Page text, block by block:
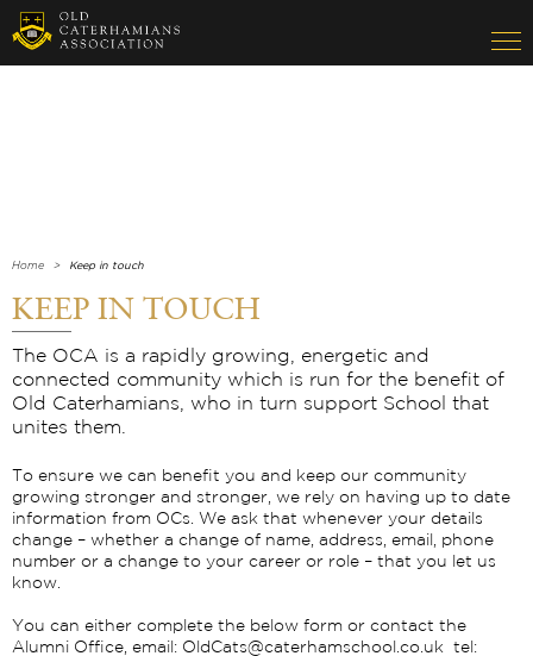
Home Keep in touch
KEEP IN TOUCH
The OCA is a rapidly growing, energetic and
connected community which is run for the benefit of
Old Caterhamians, who in turn support School that
unites them.
To ensure we can benefit you and keep our community
growing stronger and stronger, we rely on having up to date
information from OCs. We ask that whenever your details
change – whether a change of name, address, email, phone
number or a change to your career or role – that you let us
know.
You can either complete the below form or contact the
Alumni Office, email: OldCats@caterhamschool.co.uk tel: